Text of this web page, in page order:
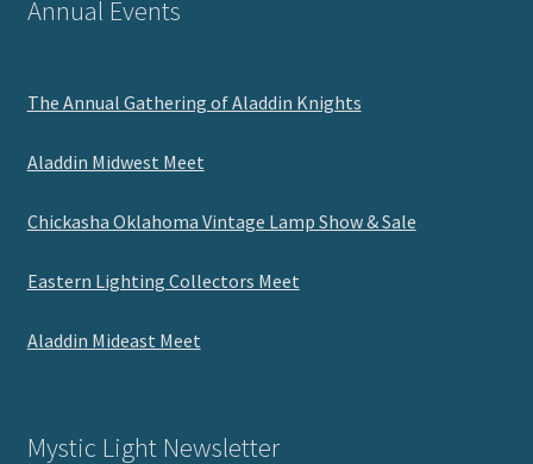
Annual Events
The Annual Gathering of Aladdin Knights
Aladdin Midwest Meet
Chickasha Oklahoma Vintage Lamp Show & Sale
Eastern Lighting Collectors Meet
Aladdin Mideast Meet
Mystic Light Newsletter